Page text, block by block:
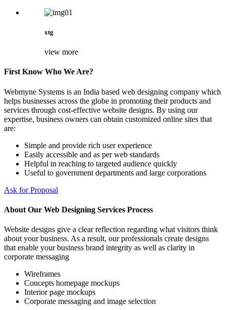
xtg
view more
First Know Who We Are?
Webmyne Systems is an India based web designing company which
helps businesses across the globe in promoting their products and
services through cost-effective website designs. By using our
expertise, business owners can obtain customized online sites that
are:
Simple and provide rich user experience
Easily accessible and as per web standards
Helpful in reaching to targeted audience quickly
Useful to government departments and large corporations
Ask for Proposal
About Our Web Designing Services Process
Website designs give a clear reflection regarding what visitors think
about your business. As a result, our professionals create designs
that enable your business brand integrity as well as clarity in
corporate messaging
Wireframes
Concepts homepage mockups
Interior page mockups
Corporate messaging and image selection